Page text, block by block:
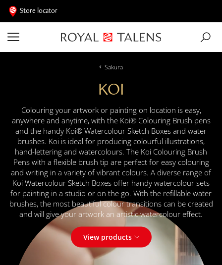
Store locator
Sakura
KOI
Colouring your artwork or painting on location is easy,
anywhere and anytime, with the Koi® Colouring Brush pens
and the handy Koi® Watercolour Sketch Boxes and water
brushes. Koi is ideal for producing colourful illustrations,
hand-lettering and watercolours. The Koi Colouring Brush
Pens with a flexible brush tip are perfect for easy colouring
and writing in a variety of vibrant colours. A diverse range of
Koi Watercolour Sketch Boxes offer handy watercolour sets
for painting in a studio or on the go. With the refillable water
brushes, the most beautiful colour transitions can be created
and will give your artwork an artistic watercolour effect.
View products